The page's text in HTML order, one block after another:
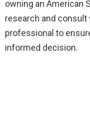
owning an American
research and consult
professional to
informed decision.